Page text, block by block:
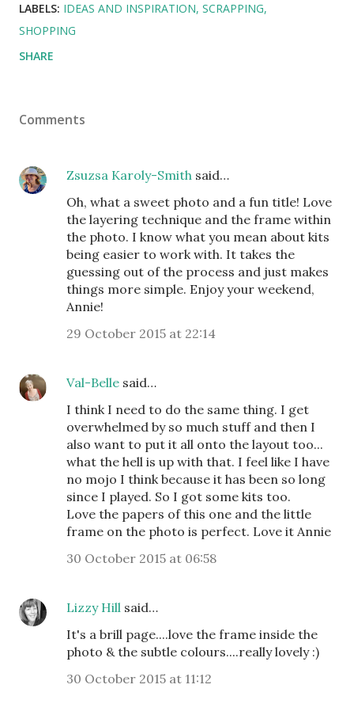
LABELS: IDEAS AND INSPIRATION SCRAPPING
SHOPPING
SHARE
Comments
Zsuzsa Karoly-Smith said…
Oh, what a sweet photo and a fun title! Love
the layering technique and the frame within
the photo. I know what you mean about kits
being easier to work with. It takes the
guessing out of the process and just makes
things more simple. Enjoy your weekend,
Annie!
29 October 2015 at 22:14
Val-Belle said…
I think I need to do the same thing. I get
overwhelmed by so much stuff and then I
also want to put it all onto the layout too...
what the hell is up with that. I feel like I have
no mojo I think because it has been so long
since I played. So I got some kits too.
Love the papers of this one and the little
frame on the photo is perfect. Love it Annie
30 October 2015 at 06:58
Lizzy Hill said…
It's a brill page....love the frame inside the
photo & the subtle colours....really lovely :)
30 October 2015 at 11:12